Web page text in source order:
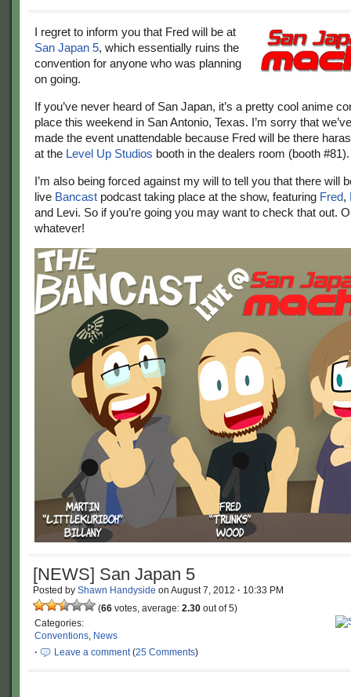
I regret to inform you that Fred will be at
San Japan 5, which essentially ruins the
convention for anyone who was planning
on going.
If you’ve never heard of San Japan, it’s a pretty cool anime
place this weekend in San Antonio, Texas. I’m sorry that
made the event unattendable because Fred will be there
at the Level Up Studios booth in the dealers room (booth #81).
I’m also being forced against my will to tell you that there will
live Bancast podcast taking place at the show, featuring Fred,
and Levi. So if you’re going you may want to check that out.
whatever!
[NEWS] San Japan 5
Posted by Shawn Handyside on August 7, 2012 · 10:33 PM
(66 votes, average: 2.30 out of 5)
Categories:
Conventions, News
·
Leave a comment(25 Comments)